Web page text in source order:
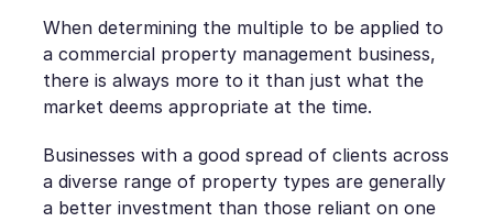
When determining the multiple to be applied to
a commercial property management business,
there is always more to it than just what the
market deems appropriate at the time.
Businesses with a good spread of clients across
a diverse range of property types are generally
a better investment than those reliant on one